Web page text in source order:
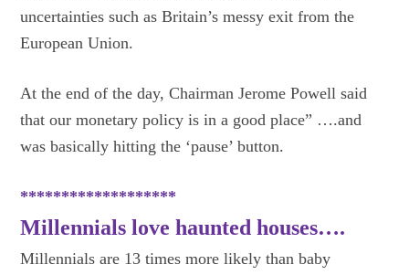
uncertainties such as Britain’s messy exit from the
European Union.
At the end of the day, Chairman Jerome Powell said
that our monetary policy is in a good place” ….and
was basically hitting the ‘pause’ button.
*******************
Millennials love haunted houses….
Millennials are 13 times more likely than baby